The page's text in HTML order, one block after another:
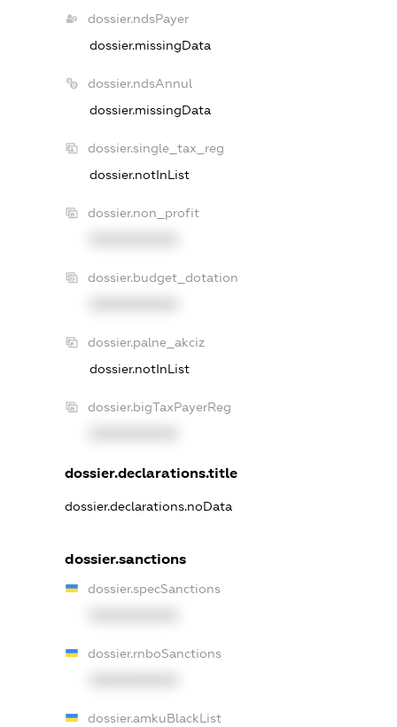
dossier.ndsPayer
dossier.missingData
dossier.ndsAnnul
dossier.missingData
dossier.single_tax_reg
dossier.notInList
dossier.non_profit
dossier.budget_dotation
dossier.palne_akciz
dossier.notInList
dossier.bigTaxPayerReg
dossier.declarations.title
dossier.declarations.noData
dossier.sanctions
dossier.specSanctions
dossier.rnboSanctions
dossier.amkuBlackList